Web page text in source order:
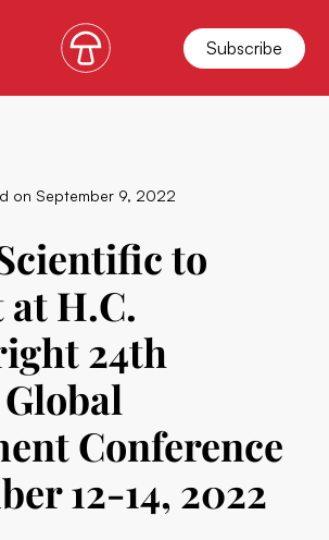
Subscribe
on September 9, 2022
to
at H.C.
24th
Conference
12-14, 2022